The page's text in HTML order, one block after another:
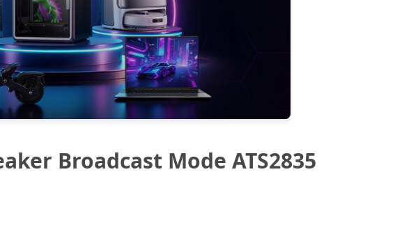
Broadcast Mode ATS2835